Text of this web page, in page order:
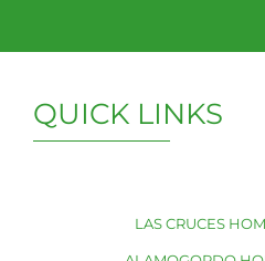
QUICK LINKS
LAS CRUCES